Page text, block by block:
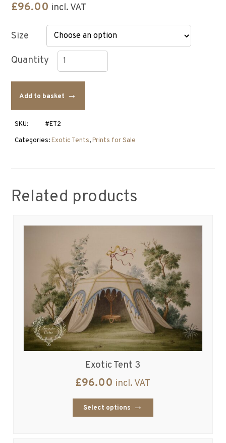
£96.00 incl. VAT
Size
Add to basket
SKU:
#ET2
Categories:Exotic Tents,Prints for Sale
Related products
Exotic Tent 3
£96.00 incl. VAT
Select options